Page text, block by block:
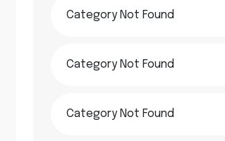
Category Not Found
Category Not Found
Category Not Found